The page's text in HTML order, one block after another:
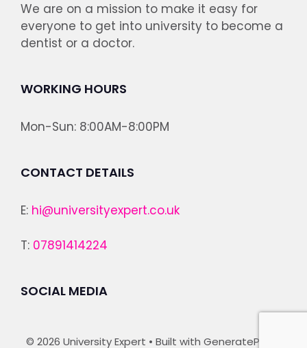
We are on a mission to make it easy for
everyone to get into university to become a
dentist or a doctor.
WORKING HOURS
Mon-Sun: 8:00AM-8:00PM
CONTACT DETAILS
E: hi@universityexpert.co.uk
T: 07891414224
SOCIAL MEDIA
© 2026 University Expert • Built with GeneratePress